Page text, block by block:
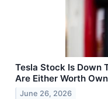
Tesla Stock Is Down
Are Either Worth
June 26, 2026